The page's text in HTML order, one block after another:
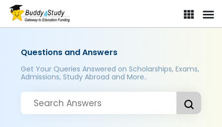
Questions and Answers
Get Your Queries Answered on Scholarships, Exams,
Admissions, Study Abroad and More..